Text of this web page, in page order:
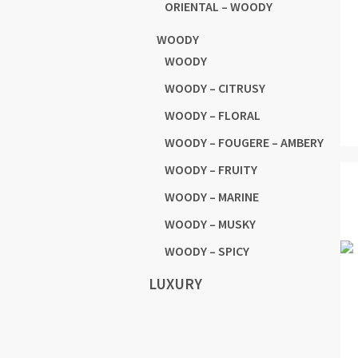
ORIENTAL – WOODY
WOODY
WOODY
WOODY – CITRUSY
WOODY – FLORAL
WOODY – FOUGERE – AMBERY
WOODY – FRUITY
WOODY – MARINE
WOODY – MUSKY
WOODY – SPICY
LUXURY